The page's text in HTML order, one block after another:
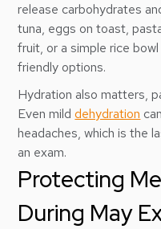
release carbohydrates
tuna, eggs on toast,
fruit, or a simple rice
friendly options.
Hydration also matters,
Even milddehydration
headaches, which is the
an exam.
Protecting
During May